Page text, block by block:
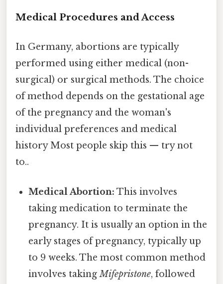
Medical Procedures and Access
In Germany, abortions are typically
performed using either medical (non-
surgical) or surgical methods. The choice
of method depends on the gestational age
of the pregnancy and the woman's
individual preferences and medical
history Most people skip this — try not
to..
Medical Abortion: This involves
taking medication to terminate the
pregnancy. It is usually an option in the
early stages of pregnancy, typically up
to 9 weeks. The most common method
involves takingMifepristone, followed